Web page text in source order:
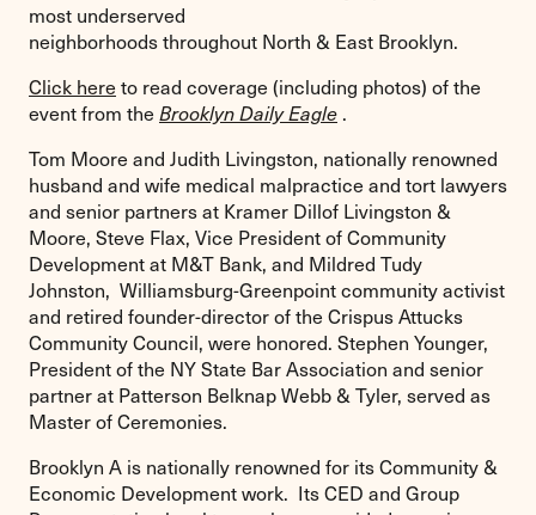
most underserved
neighborhoods throughout North & East Brooklyn.
Click here to read coverage (including photos) of the
event from the Brooklyn Daily Eagle .
Tom Moore and Judith Livingston, nationally renowned
husband and wife medical malpractice and tort lawyers
and senior partners at Kramer Dillof Livingston &
Moore, Steve Flax, Vice President of Community
Development at M&T Bank, and Mildred Tudy
Johnston, Williamsburg-Greenpoint community activist
and retired founder-director of the Crispus Attucks
Community Council, were honored. Stephen Younger,
President of the NY State Bar Association and senior
partner at Patterson Belknap Webb & Tyler, served as
Master of Ceremonies.
Brooklyn A is nationally renowned for its Community &
Economic Development work. Its CED and Group